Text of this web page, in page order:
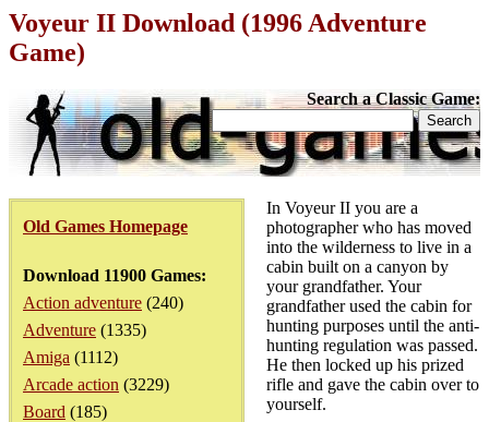
Voyeur II Download (1996 Adventure
Game)
Search a Classic Game:
Old Games Homepage
Download 11900 Games:
Action adventure (240)
Adventure (1335)
Amiga (1112)
Arcade action (3229)
Board (185)
In Voyeur II you are a
photographer who has moved
into the wilderness to live in a
cabin built on a canyon by
your grandfather. Your
grandfather used the cabin for
hunting purposes until the anti-
hunting regulation was passed.
He then locked up his prized
rifle and gave the cabin over to
yourself.